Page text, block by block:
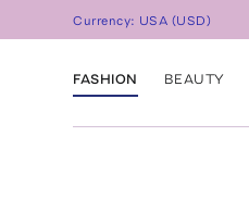
Currency: USA (USD)
FASHION BEAUTY